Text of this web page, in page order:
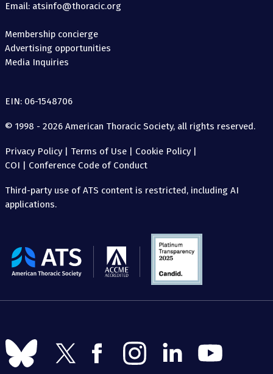
Email: atsinfo@thoracic.org
Membership concierge
Advertising opportunities
Media Inquiries
EIN: 06-1548706
© 1998 - 2026 American Thoracic Society, all rights reserved.
Privacy Policy| Terms of Use | Cookie Policy|
COI | Conference Code of Conduct
Third-party use of ATS content is restricted, including AI
applications.
The
American
Follow
us
on
Follow
Follow
Follow
us
Follow
Follow
us